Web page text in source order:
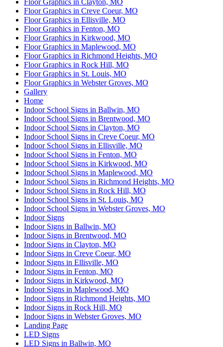
Floor Graphics in Clayton, MO
Floor Graphics in Creve Coeur, MO
Floor Graphics in Ellisville, MO
Floor Graphics in Fenton, MO
Floor Graphics in Kirkwood, MO
Floor Graphics in Maplewood, MO
Floor Graphics in Richmond Heights, MO
Floor Graphics in Rock Hill, MO
Floor Graphics in St. Louis, MO
Floor Graphics in Webster Groves, MO
Gallery
Home
Indoor School Signs in Ballwin, MO
Indoor School Signs in Brentwood, MO
Indoor School Signs in Clayton, MO
Indoor School Signs in Creve Coeur, MO
Indoor School Signs in Ellisville, MO
Indoor School Signs in Fenton, MO
Indoor School Signs in Kirkwood, MO
Indoor School Signs in Maplewood, MO
Indoor School Signs in Richmond Heights, MO
Indoor School Signs in Rock Hill, MO
Indoor School Signs in St. Louis, MO
Indoor School Signs in Webster Groves, MO
Indoor Signs
Indoor Signs in Ballwin, MO
Indoor Signs in Brentwood, MO
Indoor Signs in Clayton, MO
Indoor Signs in Creve Coeur, MO
Indoor Signs in Ellisville, MO
Indoor Signs in Fenton, MO
Indoor Signs in Kirkwood, MO
Indoor Signs in Maplewood, MO
Indoor Signs in Richmond Heights, MO
Indoor Signs in Rock Hill, MO
Indoor Signs in Webster Groves, MO
Landing Page
LED Signs
LED Signs in Ballwin, MO